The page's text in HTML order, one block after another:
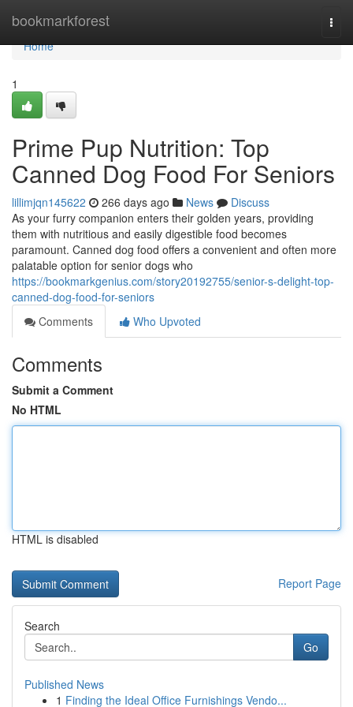
bookmarkforest
Home
Home
1
Prime Pup Nutrition: Top
Canned Dog Food For Seniors
lillimjqn145622 266 days ago News
Discuss
As your furry companion enters their golden years, providing
them with nutritious and easily digestible food becomes
paramount. Canned dog food offers a convenient and often more
palatable option for senior dogs who
https://bookmarkgenius.com/story20192755/senior-s-delight-top-
canned-dog-food-for-seniors
Comments
Who Upvoted
Comments
Submit a Comment
No HTML
HTML is disabled
Report Page
Search
Go
Published News
1 Finding the Ideal Office Furnishings Vendo...